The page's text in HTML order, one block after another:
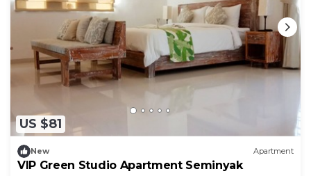
US $81
New Apartment
VIP Green Studio Apartment Seminyak